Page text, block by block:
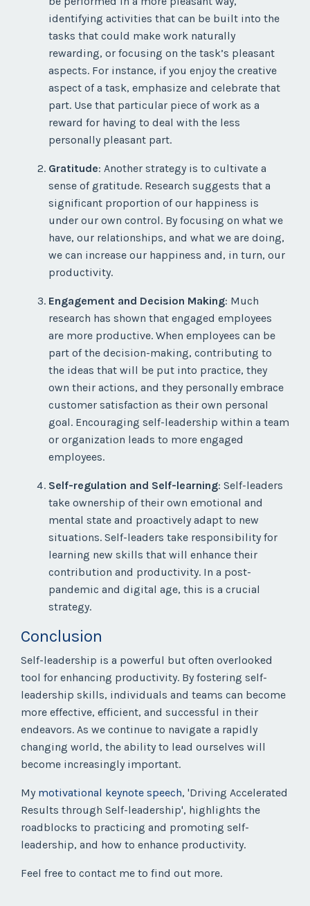
identifying activities that can be built into the
tasks that could make work naturally
rewarding, or focusing on the task’s pleasant
aspects. For instance, if you enjoy the creative
aspect of a task, emphasize and celebrate that
part. Use that particular piece of work as a
reward for having to deal with the less
personally pleasant part.
Gratitude: Another strategy is to cultivate a
sense of gratitude. Research suggests that a
significant proportion of our happiness is
under our own control. By focusing on what we
have, our relationships, and what we are doing,
we can increase our happiness and, in turn, our
productivity.
Engagement and Decision Making: Much
research has shown that engaged employees
are more productive. When employees can be
part of the decision-making, contributing to
the ideas that will be put into practice, they
own their actions, and they personally embrace
customer satisfaction as their own personal
goal. Encouraging self-leadership within a team
or organization leads to more engaged
employees.
Self-regulation and Self-learning: Self-leaders
take ownership of their own emotional and
mental state and proactively adapt to new
situations. Self-leaders take responsibility for
learning new skills that will enhance their
contribution and productivity. In a post-
pandemic and digital age, this is a crucial
strategy.
Conclusion
Self-leadership is a powerful but often overlooked
tool for enhancing productivity. By fostering self-
leadership skills, individuals and teams can become
more effective, efficient, and successful in their
endeavors. As we continue to navigate a rapidly
changing world, the ability to lead ourselves will
become increasingly important.
My motivational keynote speech, 'Driving Accelerated
Results through Self-leadership', highlights the
roadblocks to practicing and promoting self-
leadership, and how to enhance productivity.
Feel free to contact me to find out more.